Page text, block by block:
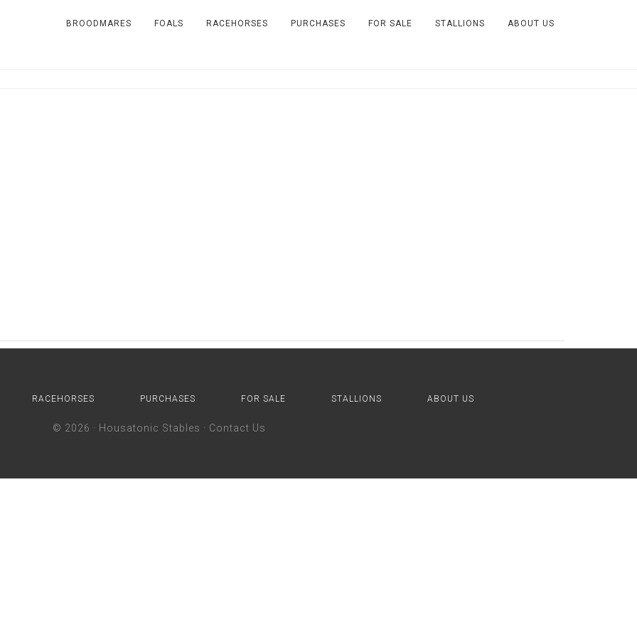
BROODMARES FOALS RACEHORSES PURCHASES FOR SALE STALLIONS ABOUT US
RACEHORSES PURCHASES FOR SALE STALLIONS ABOUT US
© 2026 · Housatonic Stables · Contact Us